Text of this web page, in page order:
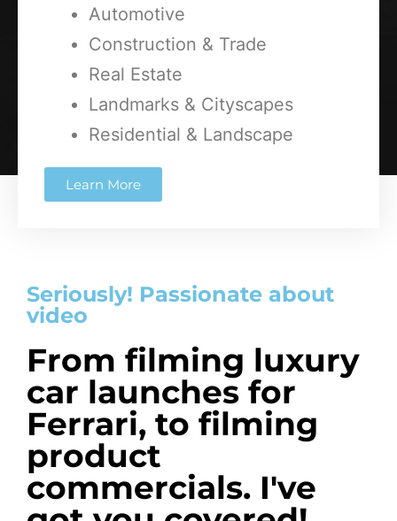
Automotive
Construction & Trade
Real Estate
Landmarks & Cityscapes
Residential & Landscape
Learn More
Seriously! Passionate about
video
From filming luxury
car launches for
Ferrari, to filming
product
commercials. I've